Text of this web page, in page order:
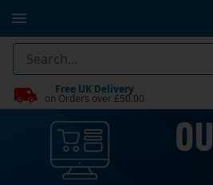
Free UK Delivery
on Orders over £50.00